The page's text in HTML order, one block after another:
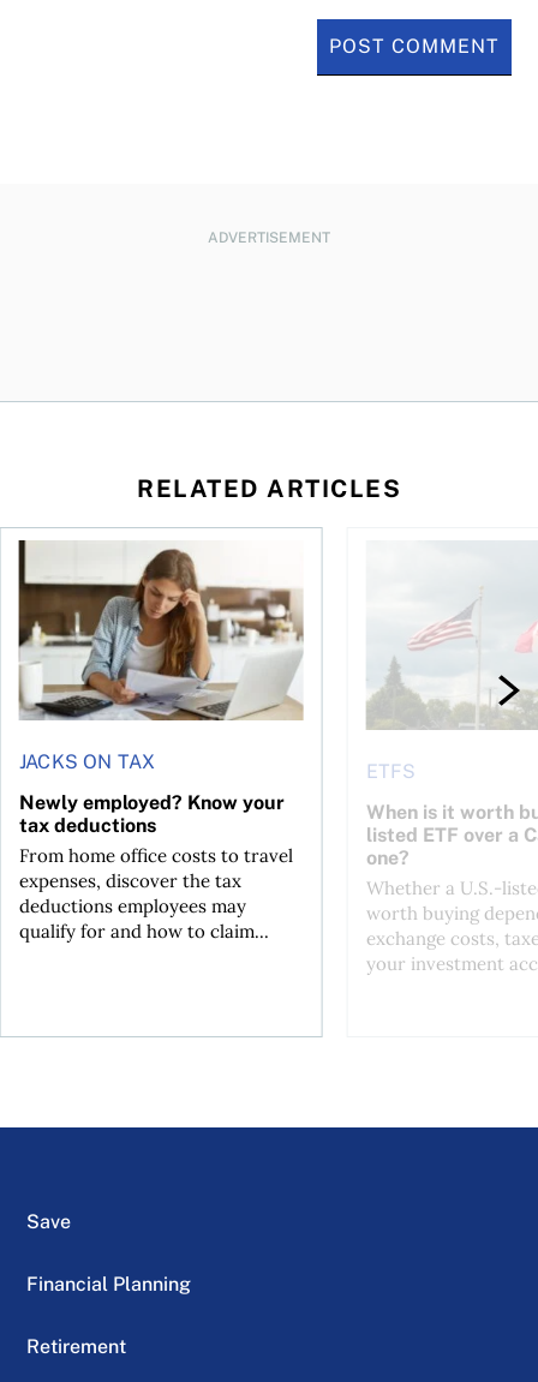
ADVERTISEMENT
RELATED ARTICLES
for the reasons you think
JACKS ON TAX
Newly employed? Know your
tax deductions
From home office costs to travel
expenses, discover the tax
deductions employees may
qualify for and how to claim...
Newly employed? Know your tax deductions
ETFS
When is it worth
listed ETF over a
one?
Whether a U.S.-
worth buying
exchange costs,
your investment
When is it worth
Save
Financial Planning
Retirement